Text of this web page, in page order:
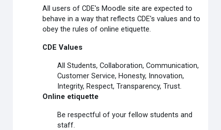
All users of CDE's Moodle site are expected to
behave in a way that reflects CDE's values and to
obey the rules of online etiquette.
CDE Values
All Students, Collaboration, Communication,
Customer Service, Honesty, Innovation,
Integrity, Respect, Transparency, Trust.
Online etiquette
Be respectful of your fellow students and
staff.